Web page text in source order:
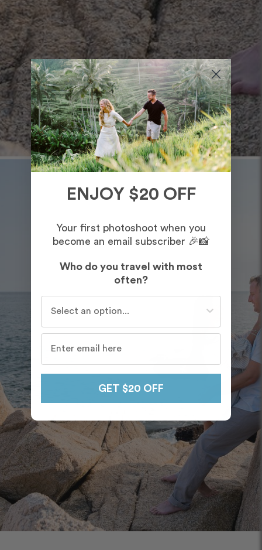
ENJOY $20 OFF
Your first photoshoot when you
become an email subscriber 🎉📸
Who do you travel with most
often?
GET $20 OFF